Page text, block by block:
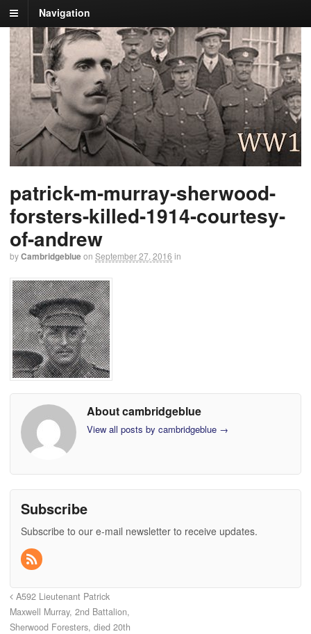
Navigation
patrick-m-murray-sherwood-
forsters-killed-1914-courtesy-
of-andrew
byCambridgeblueon September 27, 2016 in
About cambridgeblue
View all posts by cambridgeblue →
Subscribe
Subscribe to our e-mail newsletter to receive updates.
A592 Lieutenant Patrick
Maxwell Murray, 2nd Battalion,
Sherwood Foresters, died 20th